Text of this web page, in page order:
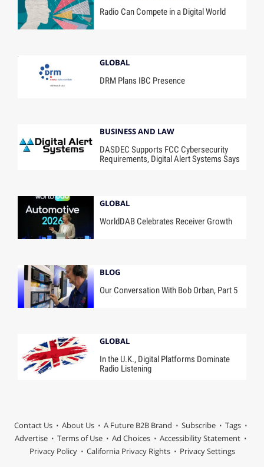
Radio Can Compete in a Digital World
GLOBAL
DRM Plans IBC Presence
BUSINESS AND LAW
DASDEC Supports FCC Cybersecurity
Requirements, Digital Alert Systems Says
GLOBAL
WorldDAB Celebrates Receiver Growth
BLOG
Our Conversation With Bob Orban, Part 5
GLOBAL
In the U.K., Digital Platforms Dominate
Radio Listening
Contact Us About Us A Future B2B Brand Subscribe
Tags
Advertise
Terms of Use Ad Choices
Accessibility Statement
Privacy Policy
California Privacy Rights Privacy Settings